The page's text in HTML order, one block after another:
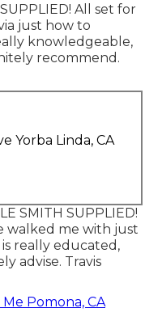
All set for
just how to
knowledgeable,
recommend.
Yorba Linda, CA
SMITH SUPPLIED!
walked me with just
really educated,
advise. Travis
Pomona, CA